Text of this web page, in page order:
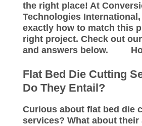
the right place! At
Technologies
exactly how to match this
right project. Check out
and answers below.
Flat Bed Die Cutting
Do They Entail?
Curious about flat bed die
services? What about